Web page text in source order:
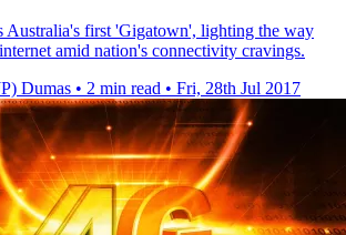
Australia's first 'Gigatown', lighting the way
amid nation's connectivity cravings.
Dumas • 2 min read • Fri, 28th Jul 2017